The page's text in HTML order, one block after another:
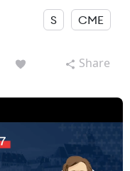
S CME
Share